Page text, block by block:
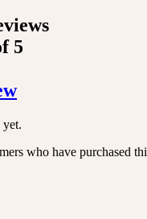
5
yet.
who have purchased